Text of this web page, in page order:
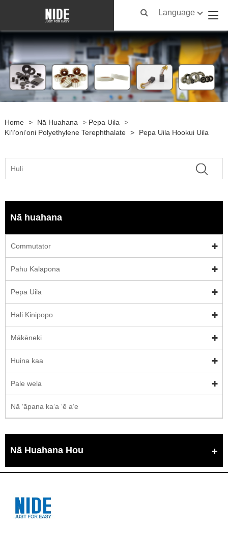
Language
Home > Nā Huahana > Pepa Uila
>
Kiʻiʻoniʻoni Polyethylene Terephthalate > Pepa Uila Hookui Uila
Nā huahana
Commutator
Pahu Kalapona
Pepa Uila
Hali Kinipopo
Mākēneki
Huina kaa
Pale wela
Nā ʻāpana kaʻa ʻē aʻe
Nā Huahana Hou